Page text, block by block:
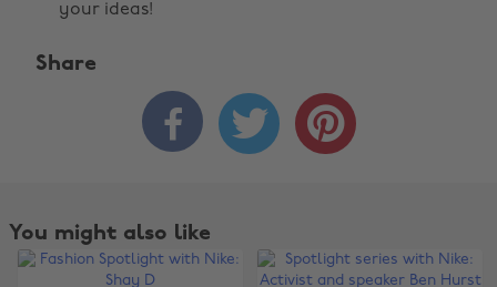
your ideas!
Share
  
You might also like